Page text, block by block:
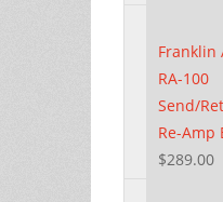
Franklin
RA-100
Send/
Re-Amp
$289.00